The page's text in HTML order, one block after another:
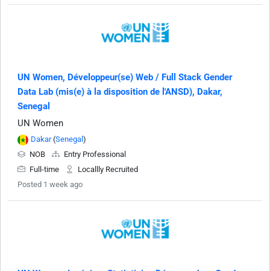
UN Women, Développeur(se) Web / Full Stack Gender
Data Lab (mis(e) à la disposition de l'ANSD), Dakar,
Senegal
UN Women
Dakar(Senegal )
NOB
Entry Professional
Full-time
Locallly Recruited
Posted 1 week ago